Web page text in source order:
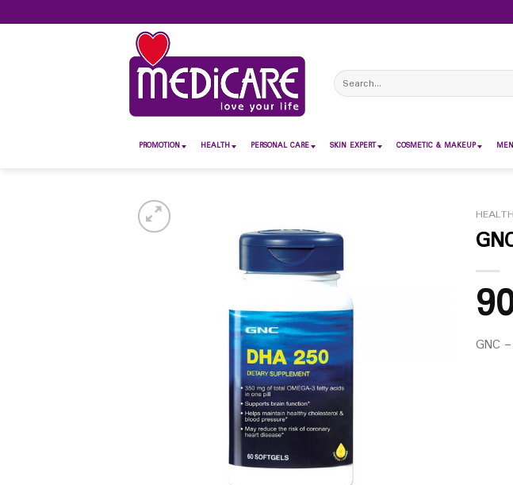
to
Search
for:
PROMOTION HEALTH PERSONAL CARE SKIN EXPERT COSMETIC & MAKEUP
HEALTH
GNC